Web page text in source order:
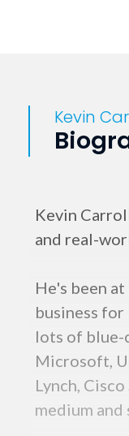
Kevin
Kevin
and real-
He's been
business
lots of blue-
Microsoft,
Lynch,
medium and